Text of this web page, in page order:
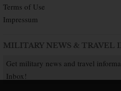
Terms of Use
Impressum
MILITARY NEWS & TRAVEL
Get military news and travel
Inbox!